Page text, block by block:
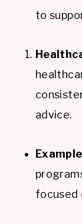
to
advice.
Example
focused